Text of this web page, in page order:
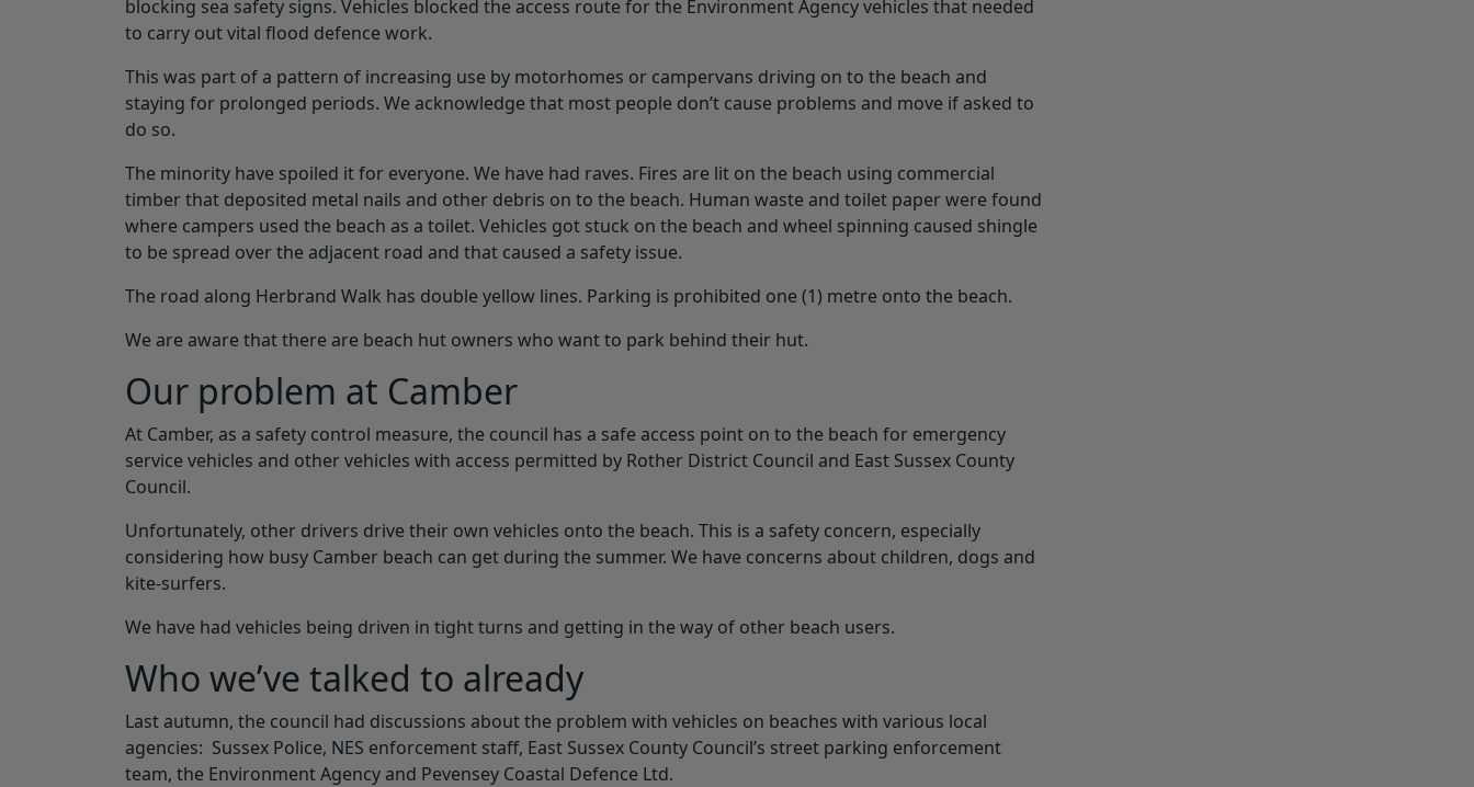
blocking sea safety signs. Vehicles blocked the access route for the Environment Agency vehicles that needed
to carry out vital flood defence work.
This was part of a pattern of increasing use by motorhomes or campervans driving on to the beach and
staying for prolonged periods. We acknowledge that most people don’t cause problems and move if asked to
do so.
The minority have spoiled it for everyone. We have had raves. Fires are lit on the beach using commercial
timber that deposited metal nails and other debris on to the beach. Human waste and toilet paper were found
where campers used the beach as a toilet. Vehicles got stuck on the beach and wheel spinning caused shingle
to be spread over the adjacent road and that caused a safety issue.
The road along Herbrand Walk has double yellow lines. Parking is prohibited one (1) metre onto the beach.
We are aware that there are beach hut owners who want to park behind their hut.
Our problem at Camber
At Camber, as a safety control measure, the council has a safe access point on to the beach for emergency
service vehicles and other vehicles with access permitted by Rother District Council and East Sussex County
Council.
Unfortunately, other drivers drive their own vehicles onto the beach. This is a safety concern, especially
considering how busy Camber beach can get during the summer. We have concerns about children, dogs and
kite-surfers.
We have had vehicles being driven in tight turns and getting in the way of other beach users.
Who we’ve talked to already
Last autumn, the council had discussions about the problem with vehicles on beaches with various local
agencies: Sussex Police, NES enforcement staff, East Sussex County Council’s street parking enforcement
team, the Environment Agency and Pevensey Coastal Defence Ltd.